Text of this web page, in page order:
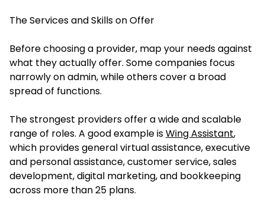
The Services and Skills on Offer
Before choosing a provider, map your needs against
what they actually offer. Some companies focus
narrowly on admin, while others cover a broad
spread of functions.
The strongest providers offer a wide and scalable
range of roles. A good example isWing Assistant,
which provides general virtual assistance, executive
and personal assistance, customer service, sales
development, digital marketing, and bookkeeping
across more than 25 plans.